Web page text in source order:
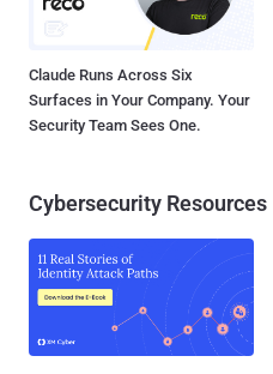
Claude Runs Across Six
Surfaces in Your Company. Your
Security Team Sees One.
Cybersecurity Resources